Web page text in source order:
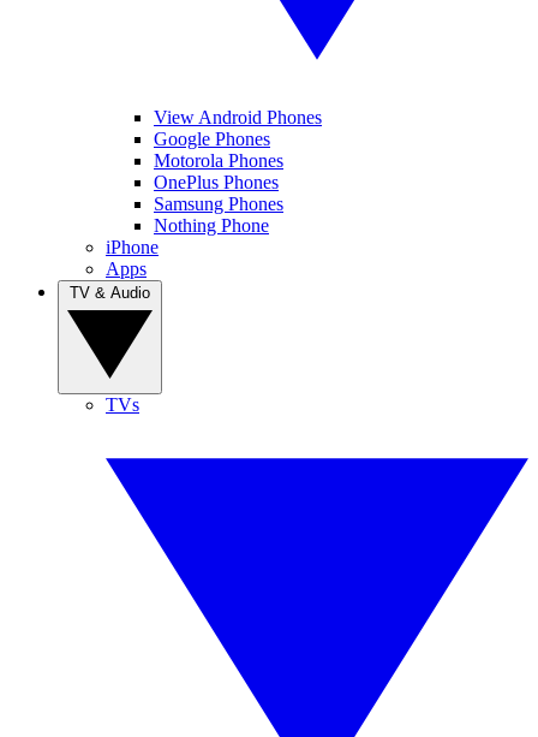
View Android Phones
Google Phones
Motorola Phones
OnePlus Phones
Samsung Phones
Nothing Phone
iPhone
Apps
TVs